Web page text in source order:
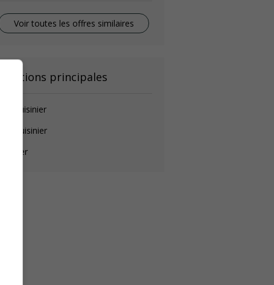
Voir toutes les offres similaires
Fonctions principales
Aide-cuisinier
Chef cuisinier
Cuisinier